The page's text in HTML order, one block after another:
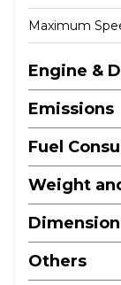
Maximum
Engine &
Emissions
Fuel
Weight
Others